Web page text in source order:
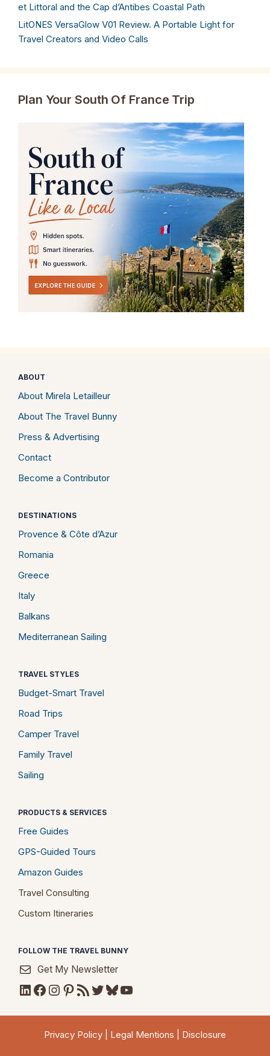
et Littoral and the Cap d’Antibes Coastal Path
LitONES VersaGlow V01 Review. A Portable Light for
Travel Creators and Video Calls
Plan Your South Of France Trip
ABOUT
About Mirela Letailleur
About The Travel Bunny
Press & Advertising
Contact
Become a Contributor
DESTINATIONS
Provence & Côte d’Azur
Romania
Greece
Italy
Balkans
Mediterranean Sailing
TRAVEL STYLES
Budget-Smart Travel
Road Trips
Camper Travel
Family Travel
Sailing
PRODUCTS & SERVICES
Free Guides
GPS-Guided Tours
Amazon Guides
Travel Consulting
Custom Itineraries
FOLLOW THE TRAVEL BUNNY
Get My Newsletter
LinkedIn
Facebook
Instagram
Pinterest
RSS FeedTwitter
Bluesky
YouTube
Privacy Policy Legal Mentions Disclosure